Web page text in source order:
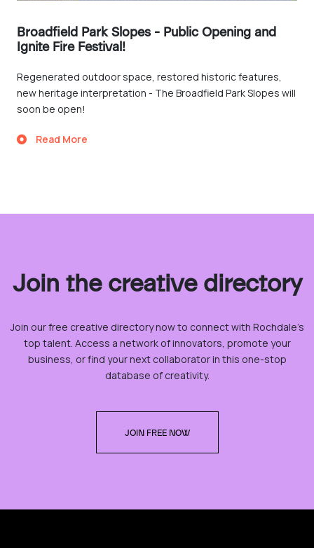
Broadfield Park Slopes - Public Opening and
Ignite Fire Festival!
Regenerated outdoor space, restored historic features,
new heritage interpretation - The Broadfield Park Slopes will
soon be open!
Read More
Join the creative directory
Join our free creative directory now to connect with Rochdale’s
top talent. Access a network of innovators, promote your
business, or find your next collaborator in this one-stop
database of creativity.
JOIN FREE NOW